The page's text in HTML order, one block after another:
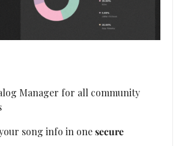
Manager for all community
song info in one secure